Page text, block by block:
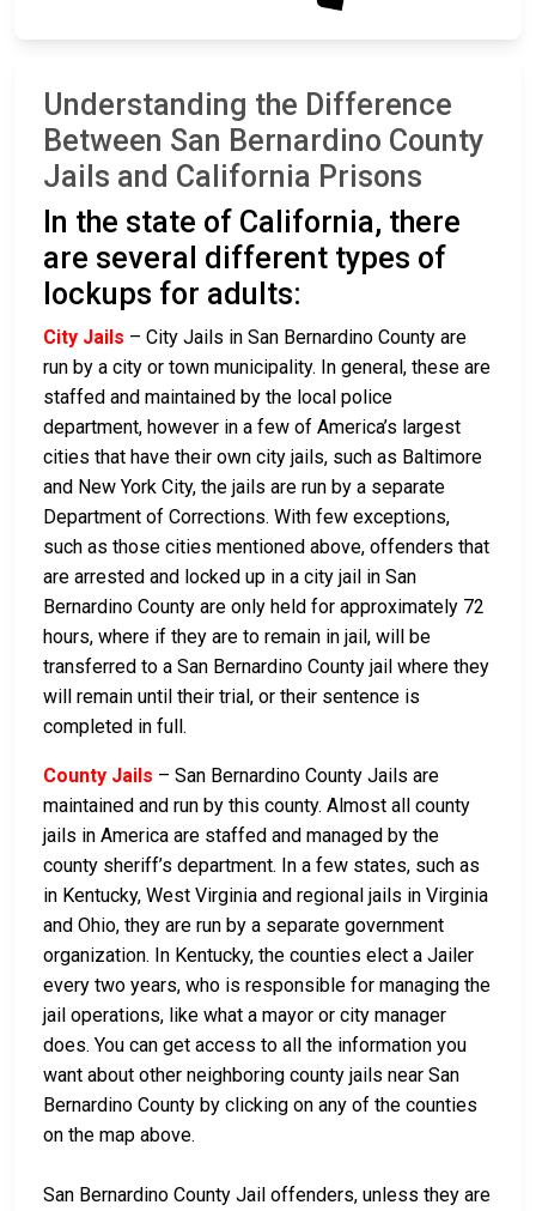
Understanding the Difference
Between San Bernardino County
Jails and California Prisons
In the state of California, there
are several different types of
lockups for adults:
City Jails – City Jails in San Bernardino County are
run by a city or town municipality. In general, these are
staffed and maintained by the local police
department, however in a few of America’s largest
cities that have their own city jails, such as Baltimore
and New York City, the jails are run by a separate
Department of Corrections. With few exceptions,
such as those cities mentioned above, offenders that
are arrested and locked up in a city jail in San
Bernardino County are only held for approximately 72
hours, where if they are to remain in jail, will be
transferred to a San Bernardino County jail where they
will remain until their trial, or their sentence is
completed in full.
County Jails – San Bernardino County Jails are
maintained and run by this county. Almost all county
jails in America are staffed and managed by the
county sheriff’s department. In a few states, such as
in Kentucky, West Virginia and regional jails in Virginia
and Ohio, they are run by a separate government
organization. In Kentucky, the counties elect a Jailer
every two years, who is responsible for managing the
jail operations, like what a mayor or city manager
does. You can get access to all the information you
want about other neighboring county jails near San
Bernardino County by clicking on any of the counties
on the map above.
San Bernardino County Jail offenders, unless they are